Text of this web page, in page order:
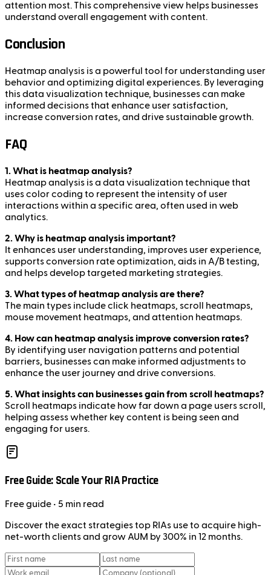
attention most. This comprehensive view helps businesses
understand overall engagement with content.
Conclusion
Heatmap analysis is a powerful tool for understanding user
behavior and optimizing digital experiences. By leveraging
this data visualization technique, businesses can make
informed decisions that enhance user satisfaction,
increase conversion rates, and drive sustainable growth.
FAQ
1. What is heatmap analysis?
Heatmap analysis is a data visualization technique that
uses color coding to represent the intensity of user
interactions within a specific area, often used in web
analytics.
2. Why is heatmap analysis important?
It enhances user understanding, improves user experience,
supports conversion rate optimization, aids in A/B testing,
and helps develop targeted marketing strategies.
3. What types of heatmap analysis are there?
The main types include click heatmaps, scroll heatmaps,
mouse movement heatmaps, and attention heatmaps.
4. How can heatmap analysis improve conversion rates?
By identifying user navigation patterns and potential
barriers, businesses can make informed adjustments to
enhance the user journey and drive conversions.
5. What insights can businesses gain from scroll heatmaps?
Scroll heatmaps indicate how far down a page users scroll,
helping assess whether key content is being seen and
engaging for users.
Free Guide: Scale Your RIA Practice
Freeguide • 5 min read
Discover the exact strategies top RIAs use to acquire high-
net-worth clients and grow AUM by 300% in 12 months.